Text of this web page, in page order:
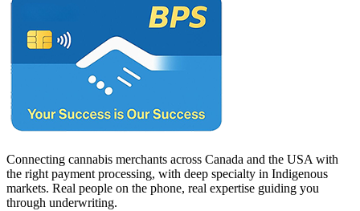
Connecting cannabis merchants across Canada and the USA with
the right payment processing, with deep specialty in Indigenous
markets. Real people on the phone, real expertise guiding you
through underwriting.